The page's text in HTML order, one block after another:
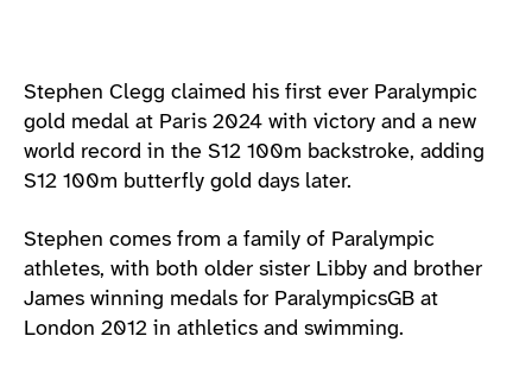
Stephen Clegg claimed his first ever Paralympic
gold medal at Paris 2024 with victory and a new
world record in the S12 100m backstroke, adding
S12 100m butterfly gold days later.
Stephen comes from a family of Paralympic
athletes, with both older sister Libby and brother
James winning medals for ParalympicsGB at
London 2012 in athletics and swimming.